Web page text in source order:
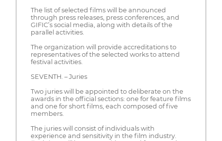
The list of selected films will be announced
through press releases, press conferences, and
GIFIC’s social media, along with details of the
parallel activities.
The organization will provide accreditations to
representatives of the selected works to attend
festival activities.
SEVENTH. – Juries
Two juries will be appointed to deliberate on the
awards in the official sections: one for feature films
and one for short films, each composed of five
members.
The juries will consist of individuals with
experience and sensitivity in the film industry.